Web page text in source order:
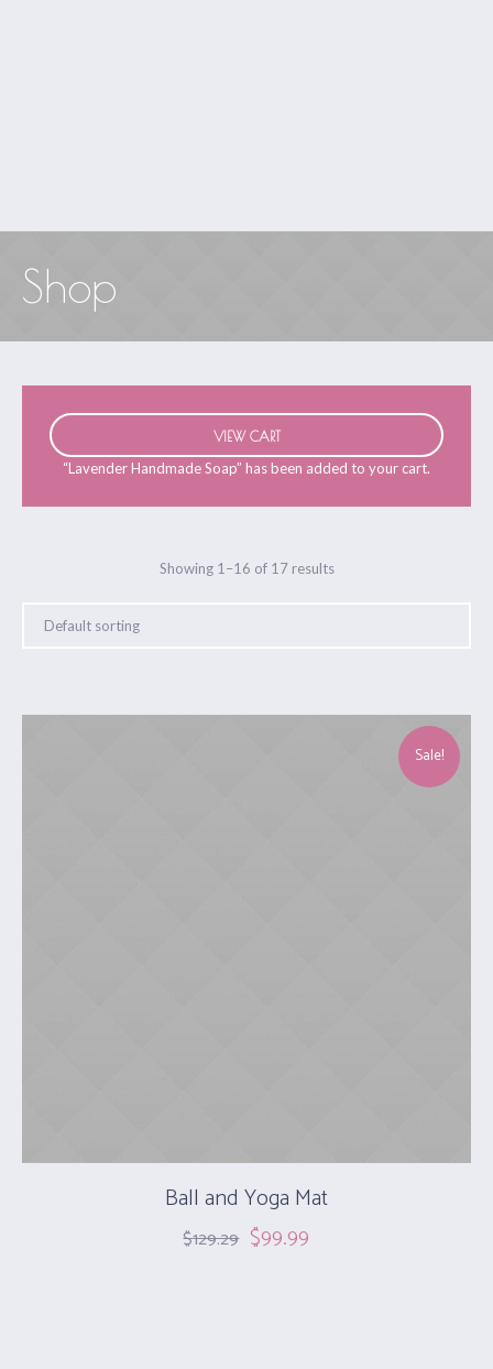
Shop
VIEW CART
“Lavender Handmade Soap” has been added to your cart.
Showing 1–16 of 17 results
Sale!
Ball and Yoga Mat
$129.29 $99.99